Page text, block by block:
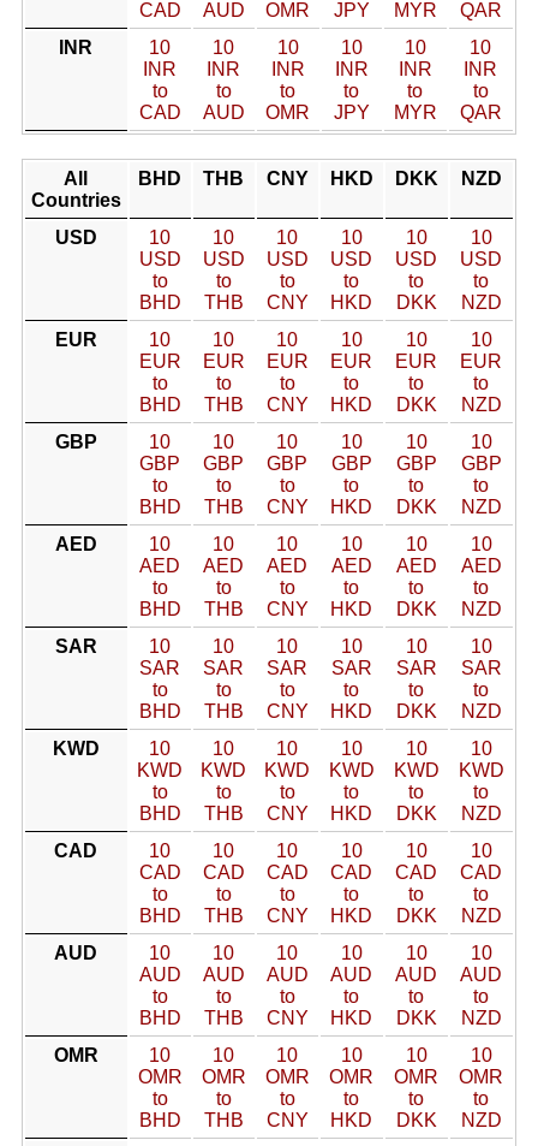
CAD AUD OMR JPY MYR
QAR
INR
10
INR
to
CAD
10
INR
to
AUD
10
INR
to
OMR
10
INR
to
JPY
10
INR
to
MYR
10
INR
to
QAR
All
Countries
BHD THB CNY HKD DKK NZD
USD
10
USD
to
BHD
10
USD
to
THB
10
USD
to
CNY
10
USD
to
HKD
10
USD
to
DKK
10
USD
to
NZD
EUR
10
EUR
to
BHD
10
EUR
to
THB
10
EUR
to
CNY
10
EUR
to
HKD
10
EUR
to
DKK
10
EUR
to
NZD
GBP
10
GBP
to
BHD
10
GBP
to
THB
10
GBP
to
CNY
10
GBP
to
HKD
10
GBP
to
DKK
10
GBP
to
NZD
AED
10
AED
to
BHD
10
AED
to
THB
10
AED
to
CNY
10
AED
to
HKD
10
AED
to
DKK
10
AED
to
NZD
SAR
10
SAR
to
BHD
10
SAR
to
THB
10
SAR
to
CNY
10
SAR
to
HKD
10
SAR
to
DKK
10
SAR
to
NZD
KWD
10
KWD
to
BHD
10
KWD
to
THB
10
KWD
to
CNY
10
KWD
to
HKD
10
KWD
to
DKK
10
KWD
to
NZD
CAD
10
CAD
to
BHD
10
CAD
to
THB
10
CAD
to
CNY
10
CAD
to
HKD
10
CAD
to
DKK
10
CAD
to
NZD
AUD
10
AUD
to
BHD
10
AUD
to
THB
10
AUD
to
CNY
10
AUD
to
HKD
10
AUD
to
DKK
10
AUD
to
NZD
OMR
10
OMR
to
BHD
10
OMR
to
THB
10
OMR
to
CNY
10
OMR
to
HKD
10
OMR
to
DKK
10
OMR
to
NZD